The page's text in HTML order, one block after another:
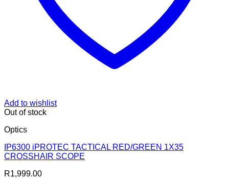
Add to wishlist
Out of stock
Optics
IP6300 iPROTEC TACTICAL RED/GREEN 1X35
CROSSHAIR SCOPE
R1,999.00